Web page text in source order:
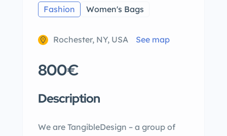
Fashion Women's Bags
Rochester, NY, USA See map
800€
Description
We are TangibleDesign – a group of